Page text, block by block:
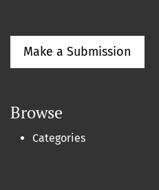
Make a Submission
Browse
Categories